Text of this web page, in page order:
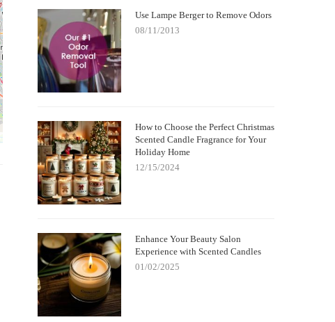
Use Lampe Berger to Remove Odors
08/11/2013
How to Choose the Perfect Christmas
Scented Candle Fragrance for Your
Holiday Home
12/15/2024
Enhance Your Beauty Salon
Experience with Scented Candles
01/02/2025